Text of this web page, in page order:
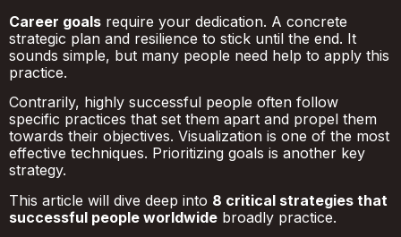
Career goals require your dedication. A concrete
strategic plan and resilience to stick until the end. It
sounds simple, but many people need help to apply this
practice.
Contrarily, highly successful people often follow
specific practices that set them apart and propel them
towards their objectives. Visualization is one of the most
effective techniques. Prioritizing goals is another key
strategy.
This article will dive deep into 8 critical strategies that
successful people worldwide broadly practice.